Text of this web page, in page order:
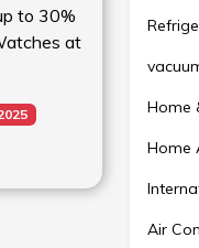
to 30%
at
Home
Home
Air